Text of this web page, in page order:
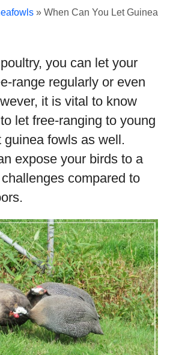
» When Can You Let Guinea
you can let your
range regularly or even
it is vital to know
let free-ranging to young
guinea fowls as well.
expose your birds to a
compared to